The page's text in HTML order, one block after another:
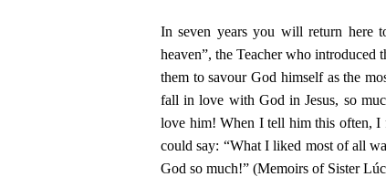
In seven years you will return here
heaven”, the Teacher who introduced
them to savour God himself as the
fall in love with God in Jesus, so
love him! When I tell him this often, I
could say: “What I liked most of all
God so much!” (Memoirs of Sister